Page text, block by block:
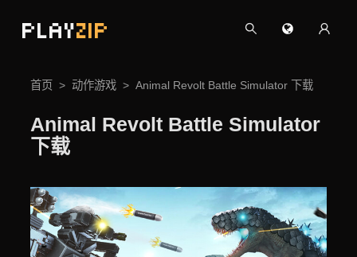
PLAYZIP
首页 动作游戏 Animal Revolt Battle Simulator 下载
Animal Revolt Battle Simulator
下载